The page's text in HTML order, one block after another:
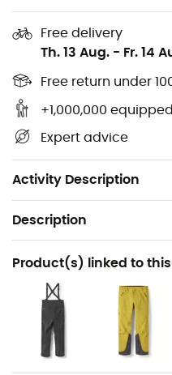
Free delivery
Th. 13 Aug. - Fr. 14
Free return under
+1,000,000
Expert advice
Activity Description
a better fit
Double-sided hem
1 inner zip pocket
Integrated RECCO®
in case of
Weight: 410 g
Description
Recommanded use
Hiking / Trekking /
Gender
Product(s) linked to